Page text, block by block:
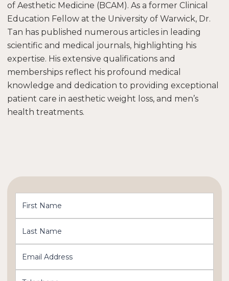
of Aesthetic Medicine (BCAM). As a former Clinical
Education Fellow at the University of Warwick, Dr.
Tan has published numerous articles in leading
scientific and medical journals, highlighting his
expertise. His extensive qualifications and
memberships reflect his profound medical
knowledge and dedication to providing exceptional
patient care in aesthetic weight loss, and men’s
health treatments.